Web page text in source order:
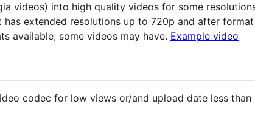
videos) into high quality videos for some
extended resolutions up to 720p and after
available, some videos may have. Example video
codec for low views or/and upload date less